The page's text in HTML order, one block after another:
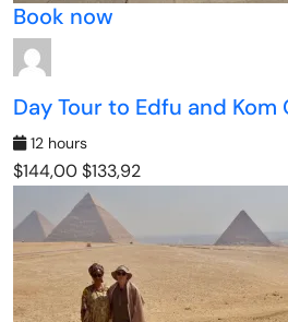
Book now
Day Tour to Edfu and
12 hours
$144,00$133,92